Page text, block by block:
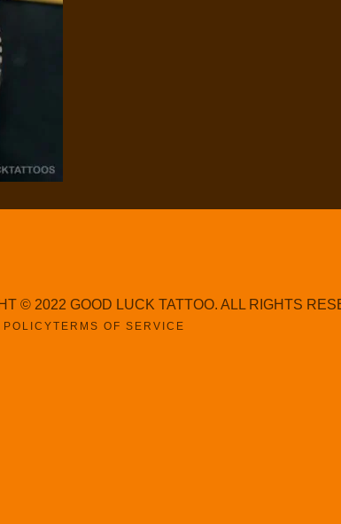
© 2022 GOOD LUCK TATTOO. ALL RIGHTS
POLICYTERMS OF SERVICE